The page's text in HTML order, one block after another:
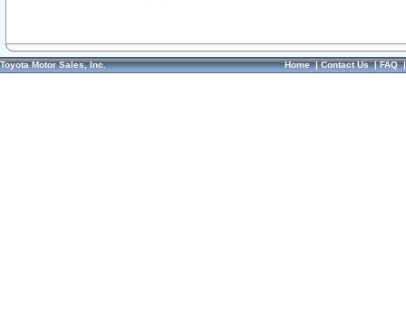
Toyota Motor Sales, Inc. Home|Contact Us|FAQ